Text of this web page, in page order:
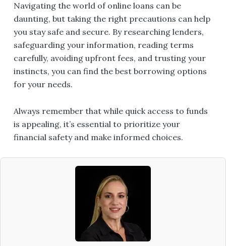
Navigating the world of online loans can be
daunting, but taking the right precautions can help
you stay safe and secure. By researching lenders,
safeguarding your information, reading terms
carefully, avoiding upfront fees, and trusting your
instincts, you can find the best borrowing options
for your needs.
Always remember that while quick access to funds
is appealing, it’s essential to prioritize your
financial safety and make informed choices.